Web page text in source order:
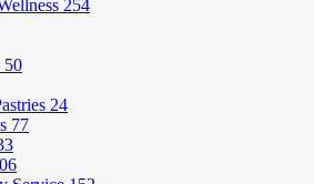
254
50
24
77